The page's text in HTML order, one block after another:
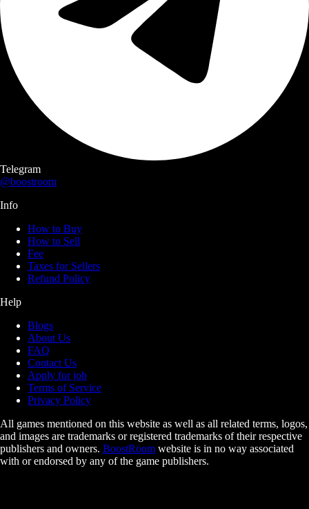
Telegram
@boostroom
Info
How to Buy
How to Sell
Fee
Taxes for Sellers
Refund Policy
Help
Blogs
About Us
FAQ
Contact Us
Apply for job
Terms of Service
Privacy Policy
All games mentioned on this website as well as all related terms, logos,
and images are trademarks or registered trademarks of their respective
publishers and owners. BoostRoom website is in no way associated
with or endorsed by any of the game publishers.